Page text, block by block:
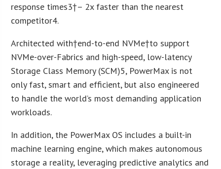
response times3†– 2x faster than the nearest
competitor4.
Architected with†end-to-end NVMe†to support
NVMe-over-Fabrics and high-speed, low-latency
Storage Class Memory (SCM)5, PowerMax is not
only fast, smart and efficient, but also engineered
to handle the world’s most demanding application
workloads.
In addition, the PowerMax OS includes a built-in
machine learning engine, which makes autonomous
storage a reality, leveraging predictive analytics and